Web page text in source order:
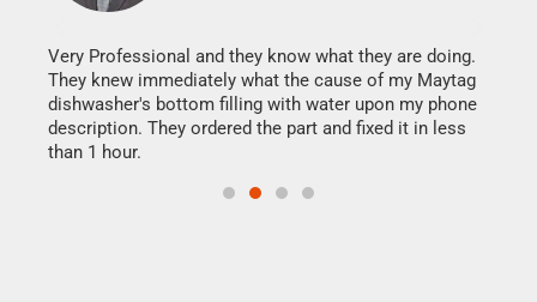
Very Professional and they know what they are doing.
They knew immediately what the cause of my Maytag
dishwasher's bottom filling with water upon my phone
description. They ordered the part and fixed it in less
than 1 hour.